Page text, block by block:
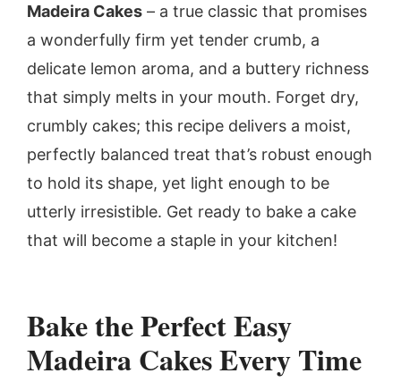
Madeira Cakes – a true classic that promises
a wonderfully firm yet tender crumb, a
delicate lemon aroma, and a buttery richness
that simply melts in your mouth. Forget dry,
crumbly cakes; this recipe delivers a moist,
perfectly balanced treat that’s robust enough
to hold its shape, yet light enough to be
utterly irresistible. Get ready to bake a cake
that will become a staple in your kitchen!
Bake the Perfect Easy
Madeira Cakes Every Time